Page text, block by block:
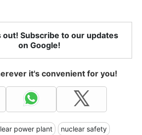
out! Subscribe to our updates
on Google!
it's convenient for you!
power plant nuclear safety